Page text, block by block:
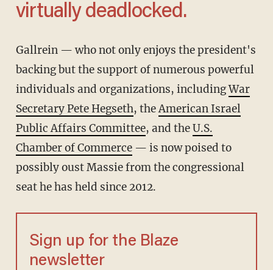
virtually deadlocked.
Gallrein — who not only enjoys the president's
backing but the support of numerous powerful
individuals and organizations, includingWar
Secretary Pete Hegseth, theAmerican Israel
Public Affairs Committee, and theU.S.
Chamber of Commerce— is now poised to
possibly oust Massie from the congressional
seat he has held since 2012.
Sign up for the Blaze
newsletter